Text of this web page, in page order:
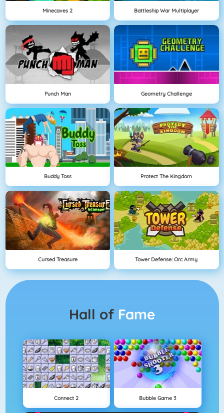
Minecaves 2 Battleship War Multiplayer
Punch Man Geometry Challenge
Buddy Toss Protect The Kingdom
Cursed Treasure Tower Defense: Orc Army
Hall of Fame
Connect 2 Bubble Game 3